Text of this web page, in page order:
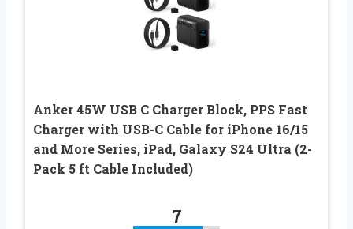
Anker 45W USB C Charger Block, PPS Fast
Charger with USB-C Cable for iPhone 16/15
and More Series, iPad, Galaxy S24 Ultra (2-
Pack 5 ft Cable Included)
7